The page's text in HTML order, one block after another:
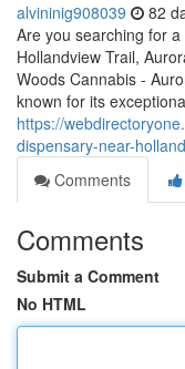
alvininig908039 82
Are you searching for
Hollandview Trail,
Woods Cannabis -
known for its
https://
dispensary-near-
Comments
Comments
Submit a Comment
No HTML